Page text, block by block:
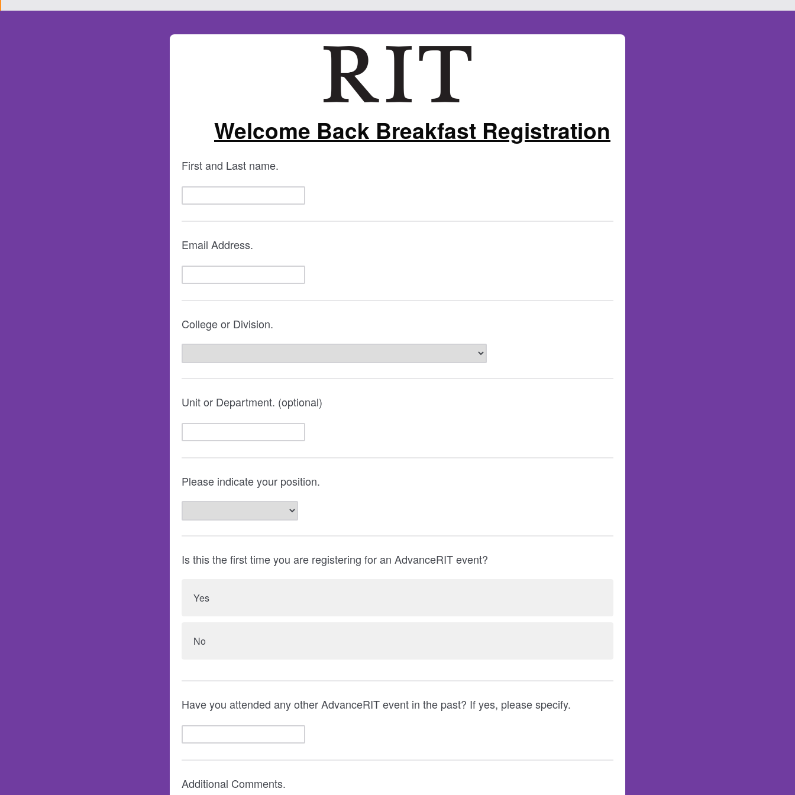
Welcome Back Breakfast Registration
First and Last name.
Email Address.
College or Division.
Unit or Department. (optional)
Please indicate your position.
Is this the first time you are registering for an AdvanceRIT event?
Yes
No
Have you attended any other AdvanceRIT event in the past? If yes, please specify.
Additional Comments.